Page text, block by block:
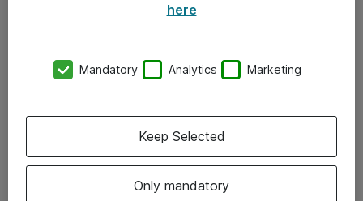
Kontor
Följ oss
here
Mandatory Analytics Marketing
Only mandatory
Keep Selected